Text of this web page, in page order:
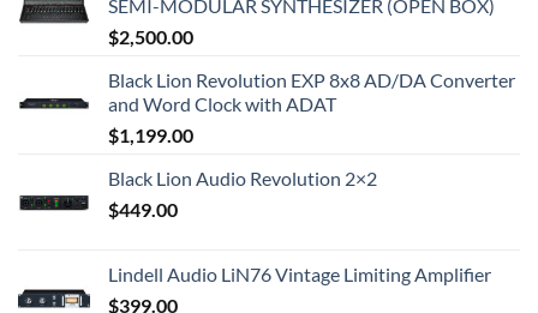
SEMI-MODULAR SYNTHESIZER (OPEN BOX)
$2,500.00
Black Lion Revolution EXP 8x8 AD/DA Converter
and Word Clock with ADAT
$1,199.00
Black Lion Audio Revolution 2×2
$449.00
Lindell Audio LiN76 Vintage Limiting Amplifier
$399.00